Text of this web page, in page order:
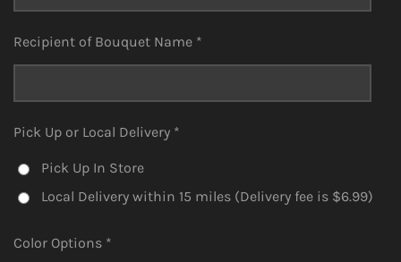
Recipient of Bouquet Name *
Pick Up or Local Delivery *
Pick Up In Store
Local Delivery within 15 miles (Delivery fee is $6.99)
Color Options *